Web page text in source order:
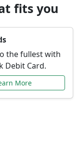
fits you
the fullest with
Debit Card.
More